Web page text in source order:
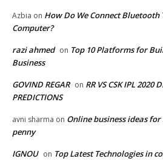
Azbia on How Do We Connect Bluetooth
Computer?
razi ahmed on Top 10 Platforms for
Business
GOVIND REGAR on RR VS CSK IPL 2020
PREDICTIONS
avni sharma on Online business ideas
penny
IGNOU on Top Latest Technologies in